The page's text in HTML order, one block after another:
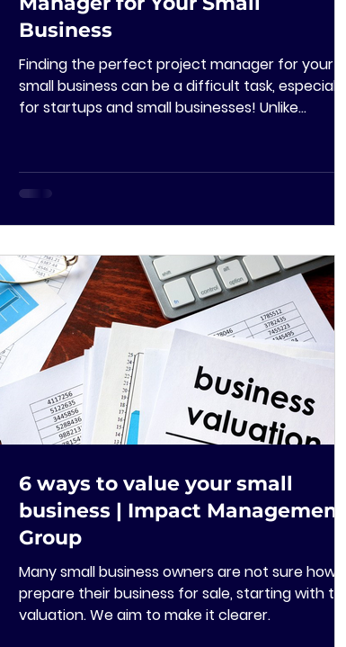
Business
Finding the perfect project manager for your
small business can be a difficult task, especially
for startups and small businesses! Unlike...
6 ways to value your small
business | Impact Management
Group
Many small business owners are not sure how to
prepare their business for sale, starting with the
valuation. We aim to make it clearer.